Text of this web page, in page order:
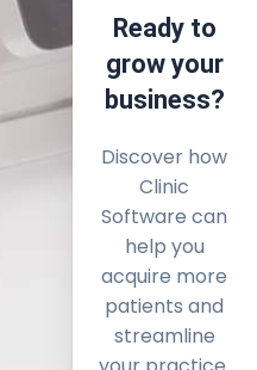
Ready to
grow your
business?
Discover how
Clinic
Software can
help you
acquire more
patients and
streamline